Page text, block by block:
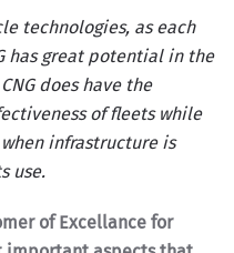
technologies, as each
has great potential in the
does have the
of fleets while
infrastructure is
use.
of Excellance for